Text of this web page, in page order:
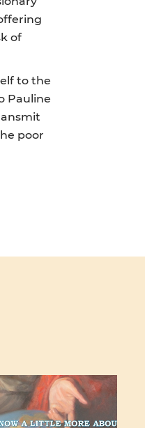
of
to the
Pauline
poor